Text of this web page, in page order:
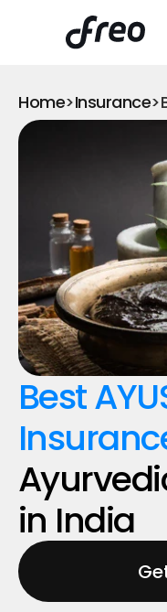
Home>Insurance>
Best
in India